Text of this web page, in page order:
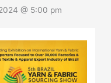
@ 5:00 pm